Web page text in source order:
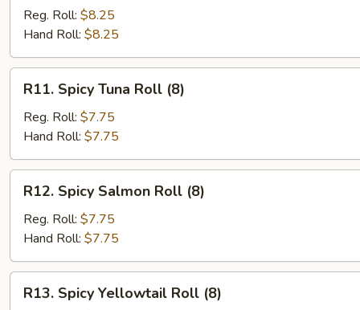
Scallion
Roll
(6)
Reg. Roll: $8.25
Hand Roll: $8.25
Spicy
Tuna
Roll
(8)
R11. Spicy Tuna Roll (8)
Reg. Roll: $7.75
Hand Roll: $7.75
Spicy
Salmon
Roll
(8)
R12. Spicy Salmon Roll (8)
Reg. Roll: $7.75
Hand Roll: $7.75
Spicy
R13. Spicy Yellowtail Roll (8)